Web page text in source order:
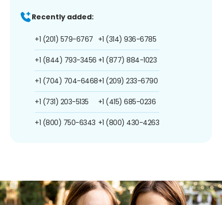
Recently added:
+1 (201) 579-6767
+1 (844) 793-3456
+1 (704) 704-6468
+1 (731) 203-5135
+1 (800) 750-6343
+1 (314) 936-6785
+1 (877) 884-1023
+1 (209) 233-6790
+1 (415) 685-0236
+1 (800) 430-4263